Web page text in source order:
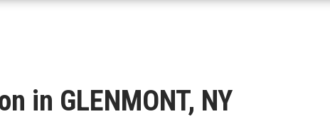
in GLENMONT, NY